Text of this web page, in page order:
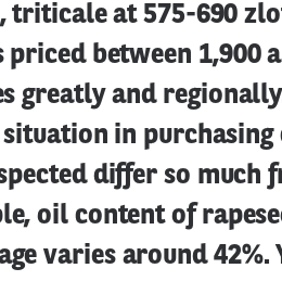
triticale at 575-690
between 1,900
greatly and
in purchasing
differ so much
oil content of
varies around 42%.